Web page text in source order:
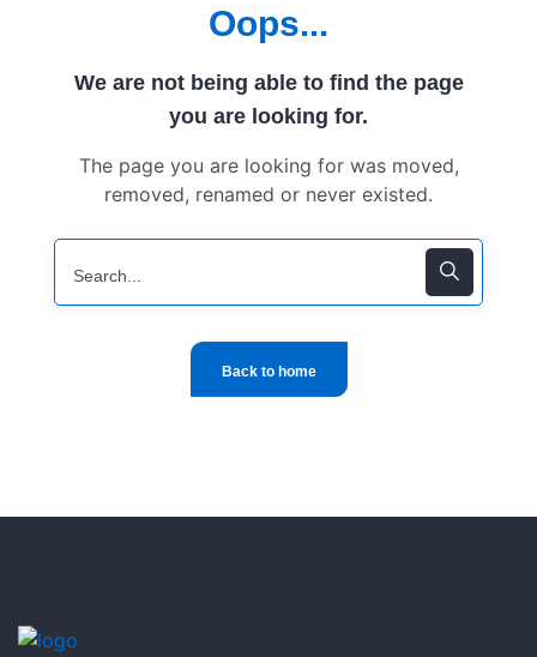
Oops...
We are not being able to find the page
you are looking for.
The page you are looking for was moved,
removed, renamed or never existed.
Back to home